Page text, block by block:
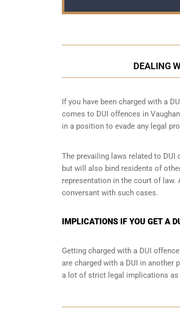
DEALING
If you have been charged with a
comes to DUI offences in
in a position to evade any legal
The prevailing laws related to DUI
but will also bind residents of
representation in the court of law.
conversant with such cases.
IMPLICATIONS IF YOU GET A
Getting charged with a DUI
are charged with a DUI in another
a lot of strict legal implications as